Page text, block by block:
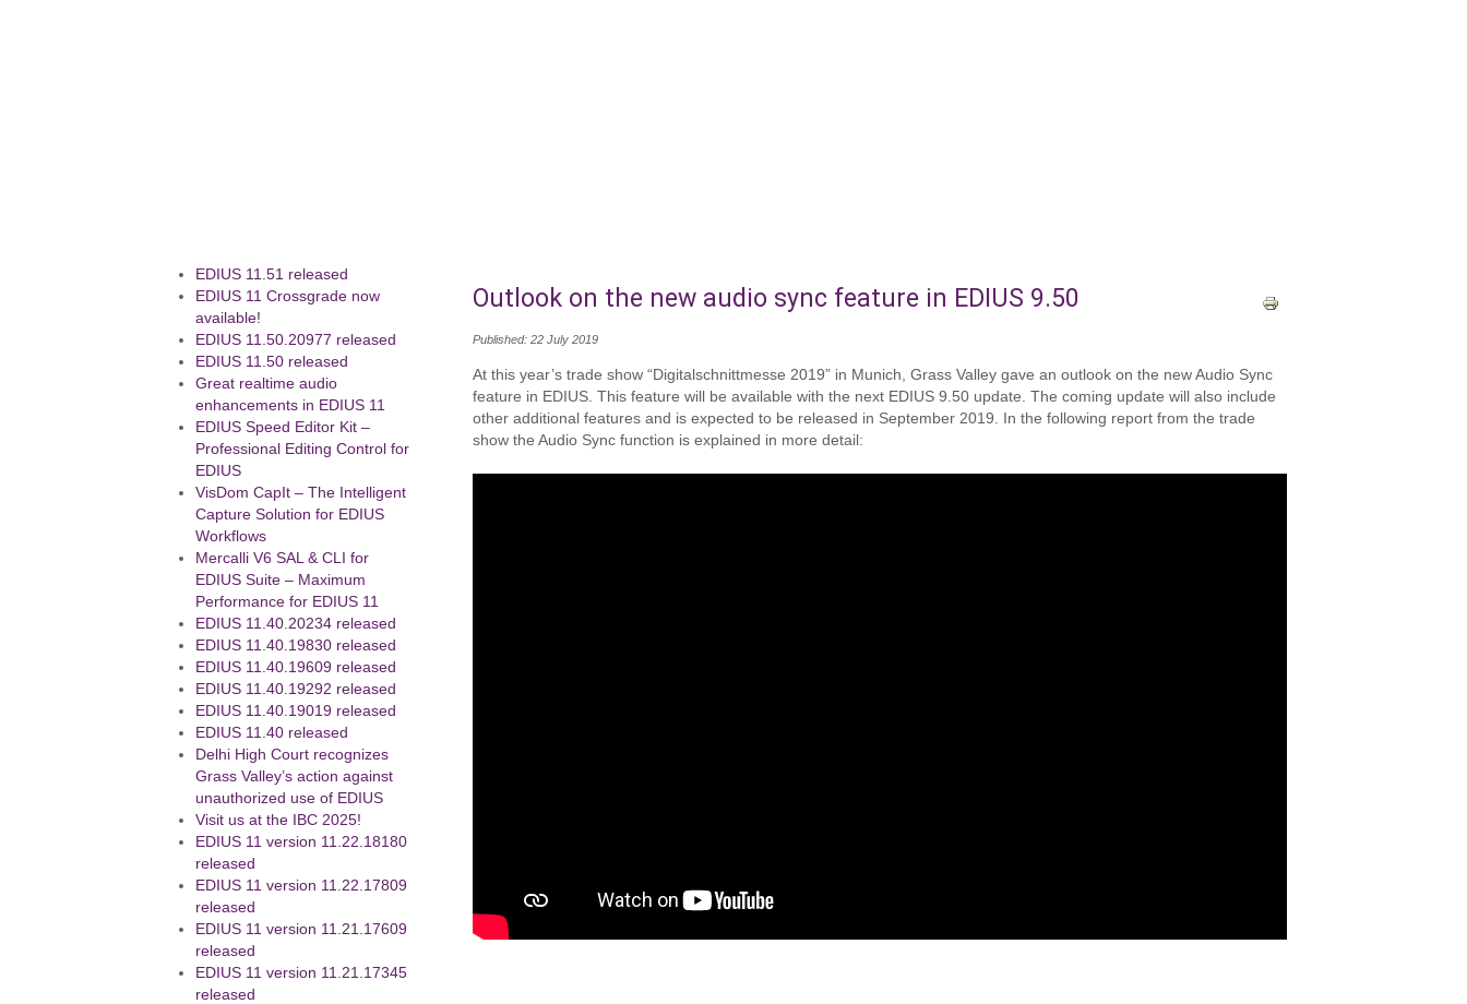
Outlook on the new audio sync feature in EDIUS 9.50
Published: 22 July 2019
At this year’s trade show “Digitalschnittmesse 2019” in Munich, Grass Valley gave an outlook on the new Audio Sync
feature in EDIUS. This feature will be available with the next EDIUS 9.50 update. The coming update will also include
other additional features and is expected to be released in September 2019. In the following report from the trade
show the Audio Sync function is explained in more detail:
EDIUS 11.51 released
EDIUS 11 Crossgrade now
available!
EDIUS 11.50.20977 released
EDIUS 11.50 released
Great realtime audio
enhancements in EDIUS 11
EDIUS Speed Editor Kit –
Professional Editing Control for
EDIUS
VisDom CapIt – The Intelligent
Capture Solution for EDIUS
Workflows
Mercalli V6 SAL & CLI for
EDIUS Suite – Maximum
Performance for EDIUS 11
EDIUS 11.40.20234 released
EDIUS 11.40.19830 released
EDIUS 11.40.19609 released
EDIUS 11.40.19292 released
EDIUS 11.40.19019 released
EDIUS 11.40 released
Delhi High Court recognizes
Grass Valley’s action against
unauthorized use of EDIUS
Visit us at the IBC 2025!
EDIUS 11 version 11.22.18180
released
EDIUS 11 version 11.22.17809
released
EDIUS 11 version 11.21.17609
released
EDIUS 11 version 11.21.17345
released